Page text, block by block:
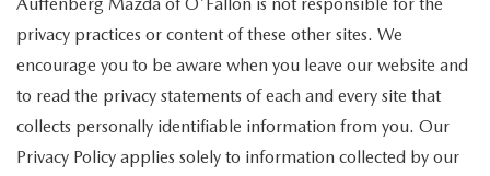
privacy practices or content of these other sites. We
encourage you to be aware when you leave our website and
to read the privacy statements of each and every site that
collects personally identifiable information from you. Our
Privacy Policy applies solely to information collected by our